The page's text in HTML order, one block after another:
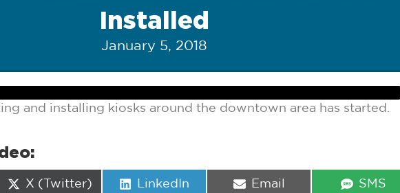
Installed
January 5, 2018
and installing kiosks around the downtown area has started.
Share
X (Twitter)
Share
LinkedIn
Share
Email
Share
SMS